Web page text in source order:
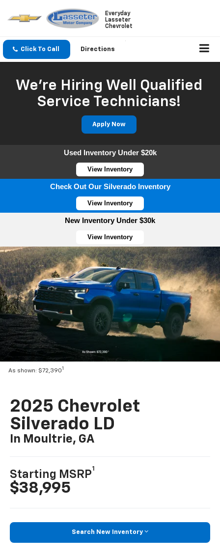
Everyday
Lasseter
Chevrolet
Click To Call Directions
We're Hiring Well Qualified
Service Technicians!
Apply Now
Used Inventory Under $20k
View Inventory
Check Out Our Silverado Inventory
View Inventory
New Inventory Under $30k
View Inventory
As shown: $72,3901
2025 Chevrolet
Silverado LD
In Moultrie, GA
Starting MSRP
1
$38,995
Search New Inventory